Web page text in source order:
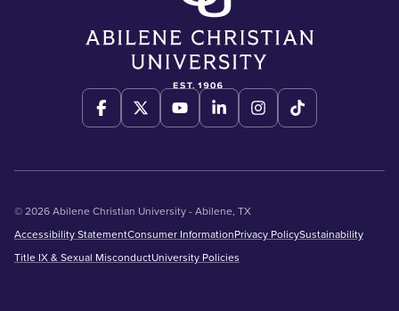
© 2026 Abilene Christian University - Abilene, TX
Accessibility StatementConsumer InformationPrivacy PolicySustainability
Title IX & Sexual MisconductUniversity Policies